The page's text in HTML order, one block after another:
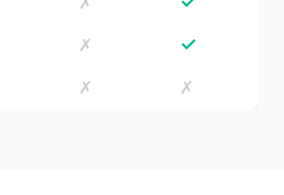
✗ ✓
✗ ✗